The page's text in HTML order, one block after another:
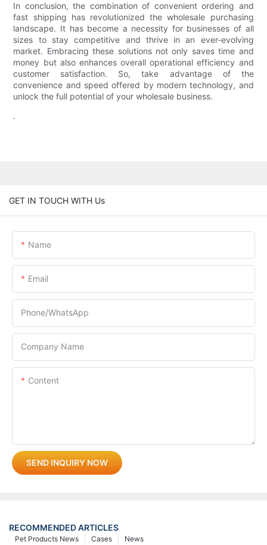
In conclusion, the combination of convenient ordering and
fast shipping has revolutionized the wholesale purchasing
landscape. It has become a necessity for businesses of all
sizes to stay competitive and thrive in an ever-evolving
market. Embracing these solutions not only saves time and
money but also enhances overall operational efficiency and
customer satisfaction. So, take advantage of the
convenience and speed offered by modern technology, and
unlock the full potential of your wholesale business.
.
GET IN TOUCH WITH Us
Name
Email
Phone/whatsApp
Company Name
Content
SEND INQUIRY NOW
RECOMMENDED ARTICLES
News
Cases
Pet Products News